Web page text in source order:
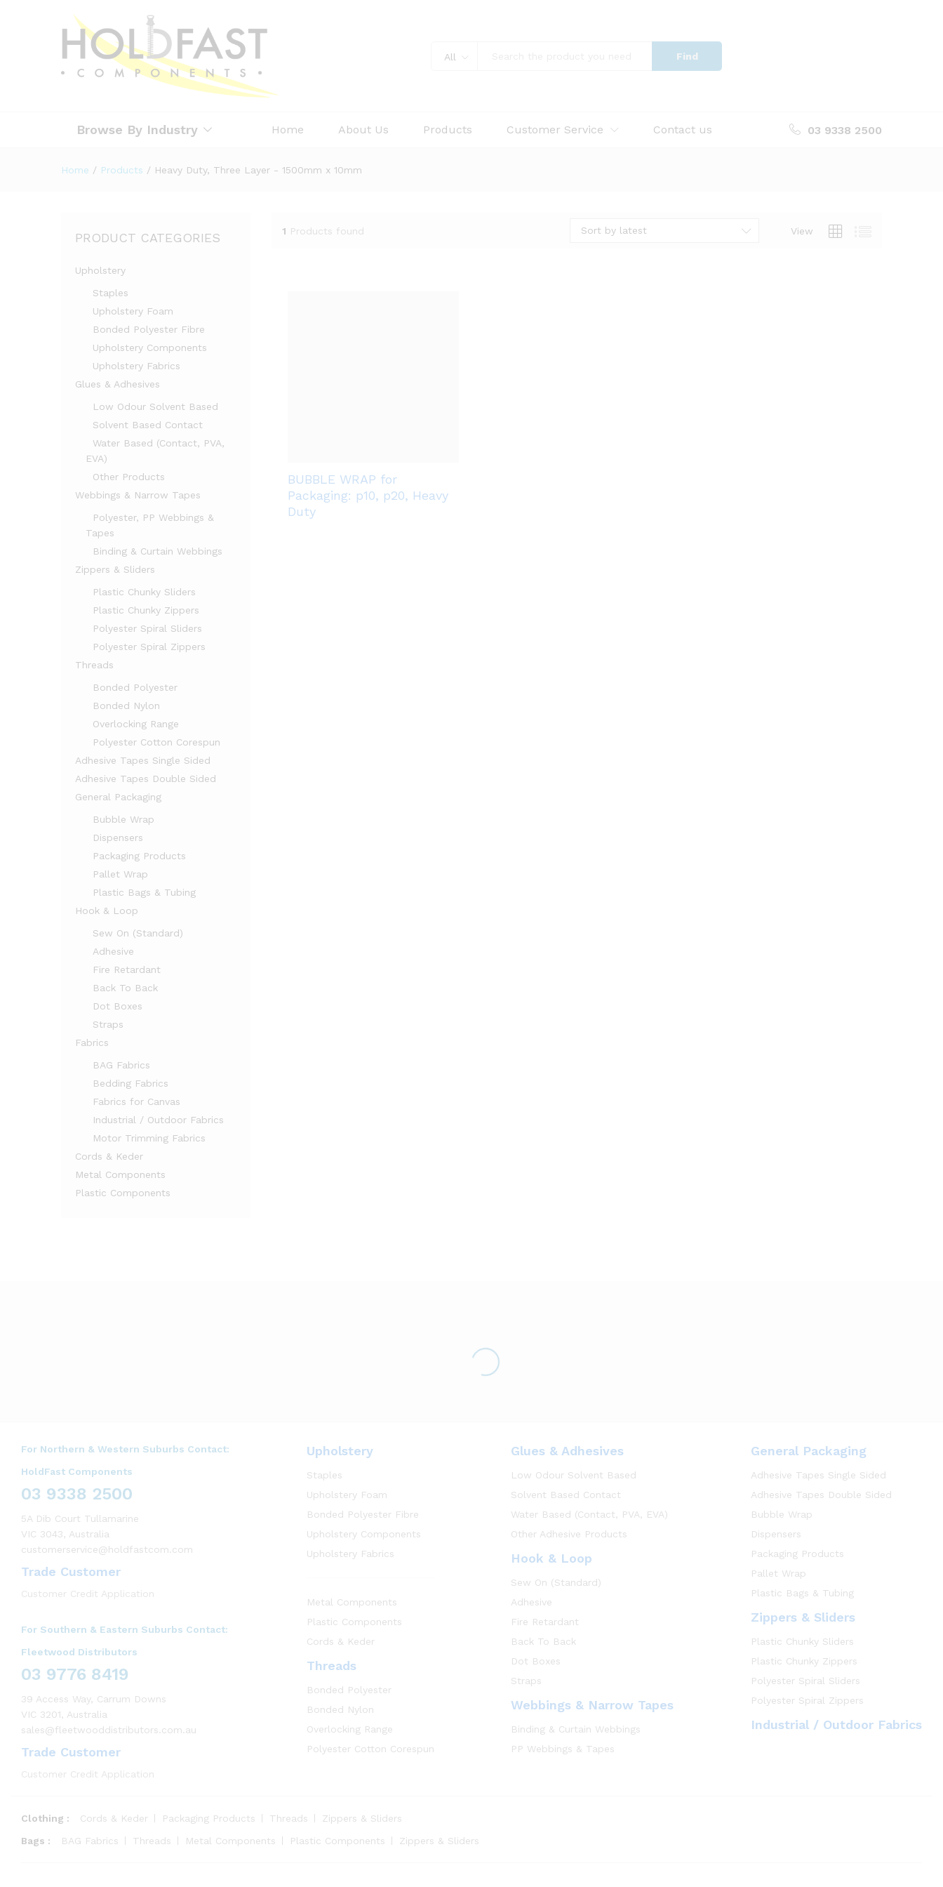
All Find
Browse By Industry Home About Us Products Customer Service Contact us 03 9338 2500
Home / Products / Heavy Duty, Three Layer - 1500mm x 10mm
1 Products found View
Sort by latest
BUBBLE WRAP for
Packaging: p10, p20, Heavy
Duty
PRODUCT CATEGORIES
Upholstery
Staples
Upholstery Foam
Bonded Polyester Fibre
Upholstery Components
Upholstery Fabrics
Glues & Adhesives
Low Odour Solvent Based
Solvent Based Contact
Water Based (Contact, PVA,
EVA)
Other Products
Webbings & Narrow Tapes
Polyester, PP Webbings &
Tapes
Binding & Curtain Webbings
Zippers & Sliders
Plastic Chunky Sliders
Plastic Chunky Zippers
Polyester Spiral Sliders
Polyester Spiral Zippers
Threads
Bonded Polyester
Bonded Nylon
Overlocking Range
Polyester Cotton Corespun
Adhesive Tapes Single Sided
Adhesive Tapes Double Sided
General Packaging
Bubble Wrap
Dispensers
Packaging Products
Pallet Wrap
Plastic Bags & Tubing
Hook & Loop
Sew On (Standard)
Adhesive
Fire Retardant
Back To Back
Dot Boxes
Straps
Fabrics
BAG Fabrics
Bedding Fabrics
Fabrics for Canvas
Industrial / Outdoor Fabrics
Motor Trimming Fabrics
Cords & Keder
Metal Components
Plastic Components
For Northern & Western Suburbs Contact:
HoldFast Components
03 9338 2500
5A Dib Court Tullamarine
VIC 3043, Australia
customerservice@holdfastcom.com
Trade Customer
Customer Credit Application
For Southern & Eastern Suburbs Contact:
Fleetwood Distributors
03 9776 8419
39 Access Way, Carrum Downs
VIC 3201, Australia
sales@fleetwooddistributors.com.au
Trade Customer
Customer Credit Application
Upholstery
Staples
Upholstery Foam
Bonded Polyester Fibre
Upholstery Components
Upholstery Fabrics
Metal Components
Plastic Components
Cords & Keder
Threads
Bonded Polyester
Bonded Nylon
Overlocking Range
Polyester Cotton Corespun
Glues & Adhesives
Low Odour Solvent Based
Solvent Based Contact
Water Based (Contact, PVA, EVA)
Other Adhesive Products
Hook & Loop
Sew On (Standard)
Adhesive
Fire Retardant
Back To Back
Dot Boxes
Straps
Webbings & Narrow Tapes
Binding & Curtain Webbings
PP Webbings & Tapes
General Packaging
Adhesive Tapes Single Sided
Adhesive Tapes Double Sided
Bubble Wrap
Dispensers
Packaging Products
Pallet Wrap
Plastic Bags & Tubing
Zippers & Sliders
Plastic Chunky Sliders
Plastic Chunky Zippers
Polyester Spiral Sliders
Polyester Spiral Zippers
Industrial / Outdoor Fabrics
Clothing : Cords & Keder Packaging Products Threads
Zippers & Sliders
Bags :
BAG Fabrics Threads Metal Components Plastic Components Zippers & Sliders